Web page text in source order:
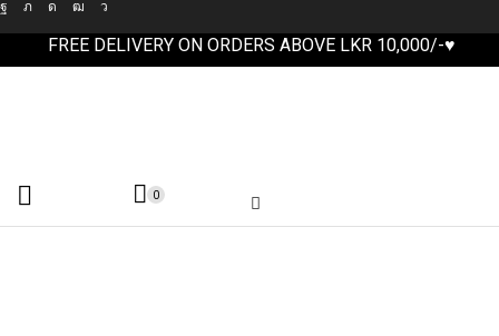
FREE DELIVERY ON ORDERS ABOVE LKR 10,000/-♥
0